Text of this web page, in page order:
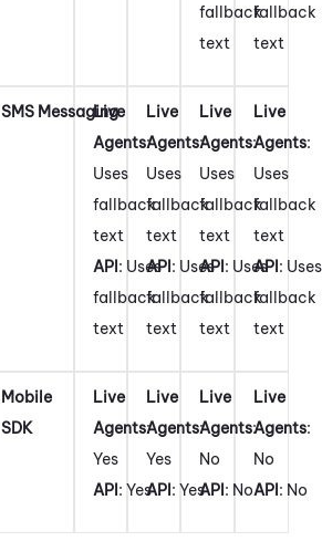
fallback
text
fallback
text
SMS Messaging
Live
Agents:
Uses
fallback
text
API: Uses
fallback
text
Live
Agents:
Uses
fallback
text
API: Uses
fallback
text
Live
Agents:
Uses
fallback
text
API: Uses
fallback
text
Live
Agents:
Uses
fallback
text
API: Uses
fallback
text
Mobile
SDK
Live
Agents:
Yes
API: Yes
Live
Agents:
Yes
API: Yes
Live
Agents:
No
API: No
Live
Agents:
No
API: No